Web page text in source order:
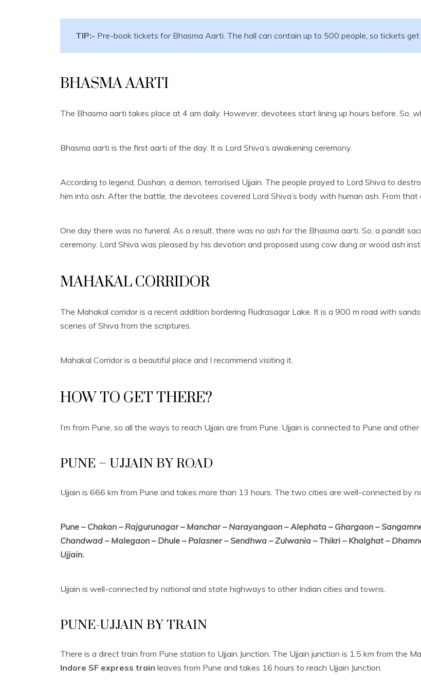
TIP:- Pre-book tickets for Bhasma Aarti. The hall can contain up to 500 people, so tickets
BHASMA AARTI
The Bhasma aarti takes place at 4 am daily. However, devotees start lining up hours before. So,
Bhasma aarti is the first aarti of the day. It is Lord Shiva’s awakening ceremony.
According to legend, Dushan, a demon, terrorised Ujjain. The people prayed to Lord Shiva to
him into ash. After the battle, the devotees covered Lord Shiva’s body with human ash. From
One day there was no funeral. As a result, there was no ash for the Bhasma aarti. So, a pandit
ceremony. Lord Shiva was pleased by his devotion and proposed using cow dung or wood ash
MAHAKAL CORRIDOR
The Mahakal corridor is a recent addition bordering Rudrasagar Lake. It is a 900 m road with
scenes of Shiva from the scriptures.
Mahakal Corridor is a beautiful place and I recommend visiting it.
HOW TO GET THERE?
I’m from Pune, so all the ways to reach Ujjain are from Pune. Ujjain is connected to Pune and
PUNE – UJJAIN BY ROAD
Ujjain is 666 km from Pune and takes more than 13 hours. The two cities are well-connected by
Pune – Chakan – Rajgurunagar – Manchar – Narayangaon – Alephata – Ghargaon –
Chandwad – Malegaon – Dhule – Palasner – Sendhwa – Zulwania – Thikri – Khalghat –
Ujjain.
Ujjain is well-connected by national and state highways to other Indian cities and towns.
PUNE-UJJAIN BY TRAIN
There is a direct train from Pune station to Ujjain Junction. The Ujjain junction is 1.5 km from the
Indore SF express train leaves from Pune and takes 16 hours to reach Ujjain Junction.